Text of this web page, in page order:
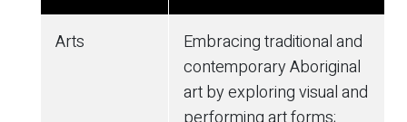
Arts
Embracing traditional and
contemporary Aboriginal
art by exploring visual and